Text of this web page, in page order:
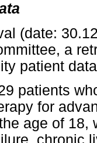
(date:
a
patient
patients
for
age of
chronic